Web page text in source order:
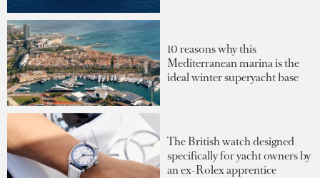
10 reasons why this
Mediterranean marina is the
ideal winter superyacht base
The British watch designed
specifically for yacht owners by
an ex-Rolex apprentice